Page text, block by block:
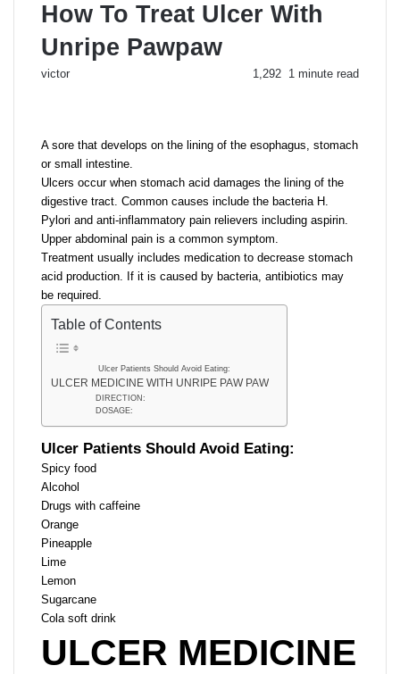
How To Treat Ulcer With
Unripe Pawpaw
victor 1,292 1 minute read
A sore that develops on the lining of the esophagus, stomach
or small intestine.
Ulcers occur when stomach acid damages the lining of the
digestive tract. Common causes include the bacteria H.
Pylori and anti-inflammatory pain relievers including aspirin.
Upper abdominal pain is a common symptom.
Treatment usually includes medication to decrease stomach
acid production. If it is caused by bacteria, antibiotics may
be required.
Table of Contents
Ulcer Patients Should Avoid Eating:
ULCER MEDICINE WITH UNRIPE PAW PAW
DIRECTION:
DOSAGE:
Ulcer Patients Should Avoid Eating:
Spicy food
Alcohol
Drugs with caffeine
Orange
Pineapple
Lime
Lemon
Sugarcane
Cola soft drink
ULCER MEDICINE